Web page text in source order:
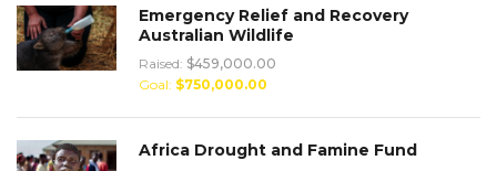
Emergency Relief and Recovery
Australian Wildlife
Raised: $459,000.00
Goal: $750,000.00
Africa Drought and Famine Fund